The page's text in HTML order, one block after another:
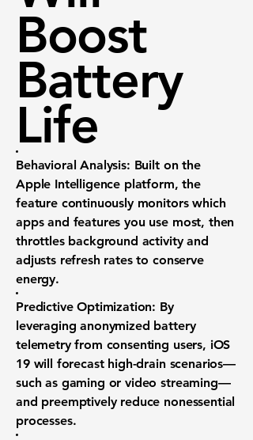
Boost
Battery
Life
Behavioral Analysis: Built on the
Apple Intelligence platform, the
feature continuously monitors which
apps and features you use most, then
throttles background activity and
adjusts refresh rates to conserve
energy.
Predictive Optimization: By
leveraging anonymized battery
telemetry from consenting users, iOS
19 will forecast high-drain scenarios—
such as gaming or video streaming—
and preemptively reduce nonessential
processes.